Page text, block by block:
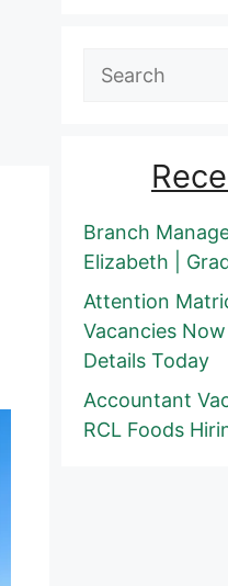
Search
Branch
Elizabeth |
Attention
Vacancies
Details Today
Accountant
RCL Foods